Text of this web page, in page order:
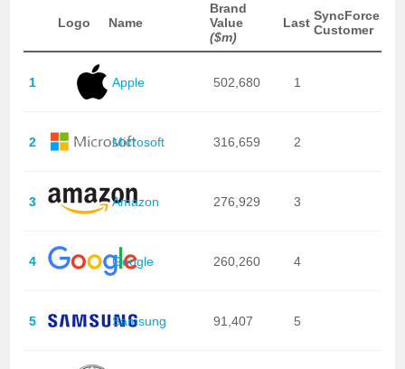
Logo Name
Brand
Value
($m)
Last SyncForce
Customer
1 Apple 502,680 1
2 Microsoft 316,659 2
3 Amazon 276,929 3
4 Google 260,260 4
5 Samsung 91,407 5